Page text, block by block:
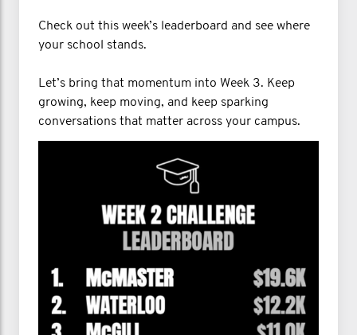
Check out this week’s leaderboard and see where
your school stands.
Let’s bring that momentum into Week 3. Keep
growing, keep moving, and keep sparking
conversations that matter across your campus.